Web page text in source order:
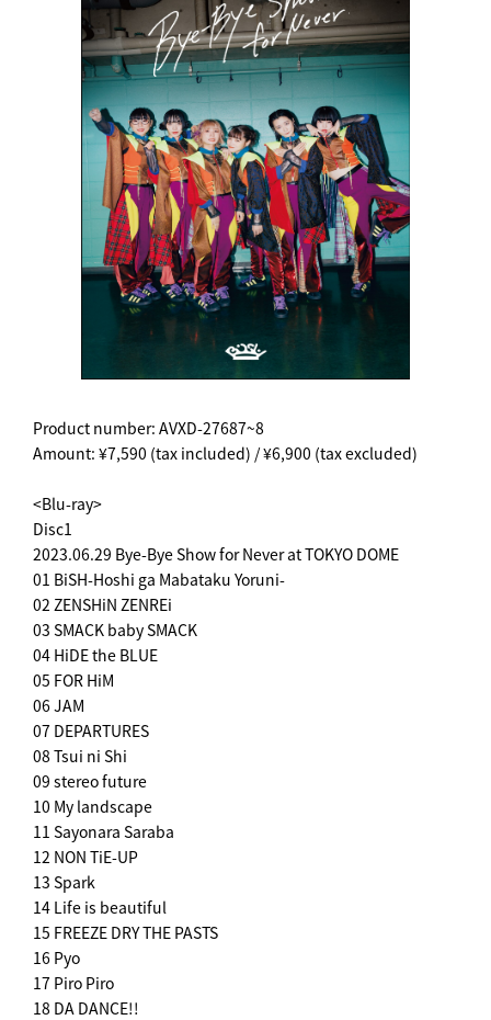
Product number: AVXD-27687~8
Amount: ¥7,590 (tax included) / ¥6,900 (tax excluded)
<Blu-ray>
Disc1
2023.06.29 Bye-Bye Show for Never at TOKYO DOME
01 BiSH-Hoshi ga Mabataku Yoruni-
02 ZENSHiN ZENREi
03 SMACK baby SMACK
04 HiDE the BLUE
05 FOR HiM
06 JAM
07 DEPARTURES
08 Tsui ni Shi
09 stereo future
10 My landscape
11 Sayonara Saraba
12 NON TiE-UP
13 Spark
14 Life is beautiful
15 FREEZE DRY THE PASTS
16 Pyo
17 Piro Piro
18 DA DANCE!!